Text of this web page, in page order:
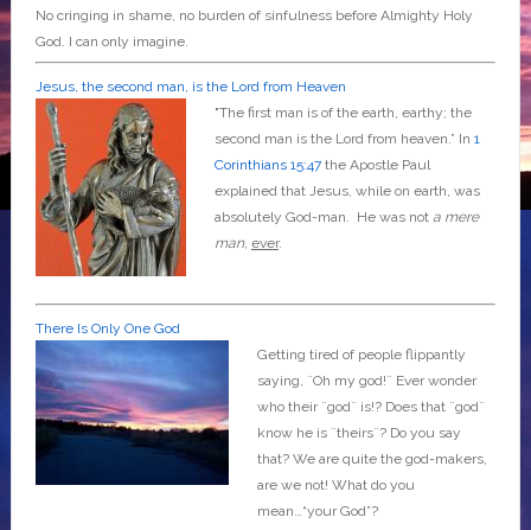
No cringing in shame, no burden of sinfulness before Almighty Holy
God. I can only imagine.
Jesus, the second man, is the Lord from Heaven
"The first man is of the earth, earthy; the
second man is the Lord from heaven.” In 1
Corinthians 15:47the Apostle Paul
explained that Jesus, while on earth, was
absolutely God-man. He was not a mere
man, ever.
There Is Only One God
Getting tired of people flippantly
saying, ¨Oh my god!¨ Ever wonder
who their ¨god¨ is!? Does that ¨god¨
know he is ¨theirs¨? Do you say
that? We are quite the god-makers,
are we not! What do you
mean…“your God”?